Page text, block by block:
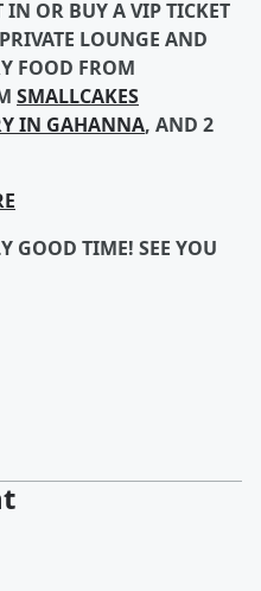
IN OR BUY A VIP TICKET
LOUNGE AND
FOOD FROM
SMALLCAKES
IN GAHANNA, AND 2
GOOD TIME! SEE YOU